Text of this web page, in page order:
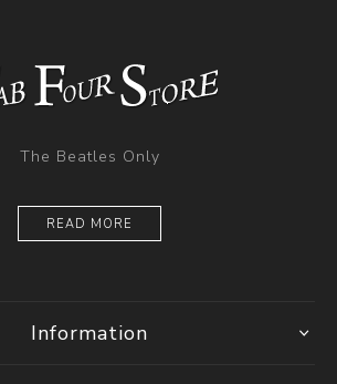
The Beatles Only
READ MORE
Information